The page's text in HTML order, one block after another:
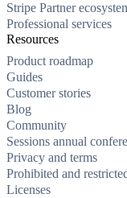
Stripe Partner
Professional services
Resources
Product roadmap
Guides
Customer stories
Blog
Community
Sessions annual
Privacy and terms
Prohibited and
Licenses